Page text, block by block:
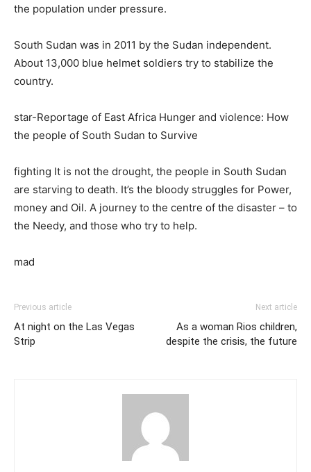
the population under pressure.
South Sudan was in 2011 by the Sudan independent.
About 13,000 blue helmet soldiers try to stabilize the
country.
star-Reportage of East Africa Hunger and violence: How
the people of South Sudan to Survive
fighting It is not the drought, the people in South Sudan
are starving to death. It’s the bloody struggles for Power,
money and Oil. A journey to the centre of the disaster – to
the Needy, and those who try to help.
mad
Previous article
At night on the Las Vegas
Strip
Next article
As a woman Rios children,
despite the crisis, the future